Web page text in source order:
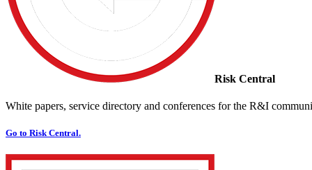
Risk Central
White papers, service directory and conferences for the R&I
Go to Risk Central.